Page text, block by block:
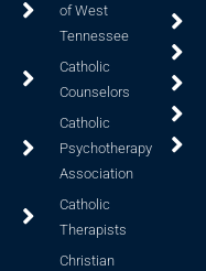
of West
Tennessee
Catholic
Counselors
Catholic
Psychotherapy
Association
Catholic
Therapists
Christian